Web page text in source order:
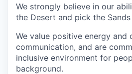
We strongly believe in our
the Desert and pick the Sands
We value positive energy and
communication, and are
inclusive environment for
background.